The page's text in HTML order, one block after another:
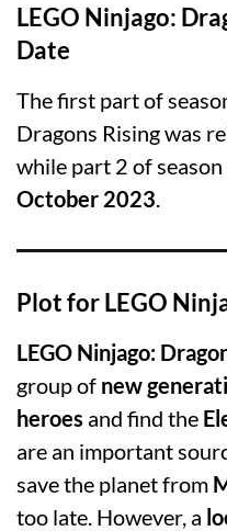
LEGO Ninjago:
Date
The first part of
Dragons Rising was
while part 2 of
October 2023.
Plot for LEGO
LEGO Ninjago:
group of new
heroes and find the
are an important
save the planet from
too late. However, a